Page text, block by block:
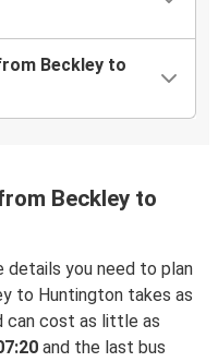
Beckley to
Beckley to
details you need to plan
to Huntington takes as
can cost as little as
and the last bus